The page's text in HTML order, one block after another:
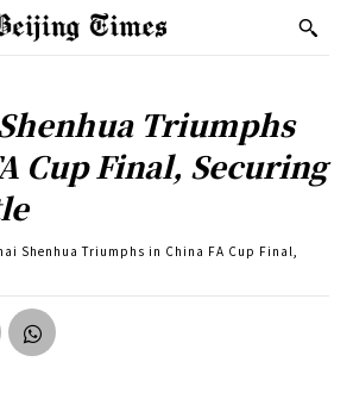
Triumphs
Cup Final, Securing
Shenhua Triumphs in China FA Cup Final,